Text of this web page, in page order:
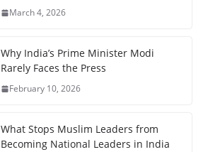
March 4, 2026
Why India’s Prime Minister Modi
Rarely Faces the Press
February 10, 2026
What Stops Muslim Leaders from
Becoming National Leaders in India